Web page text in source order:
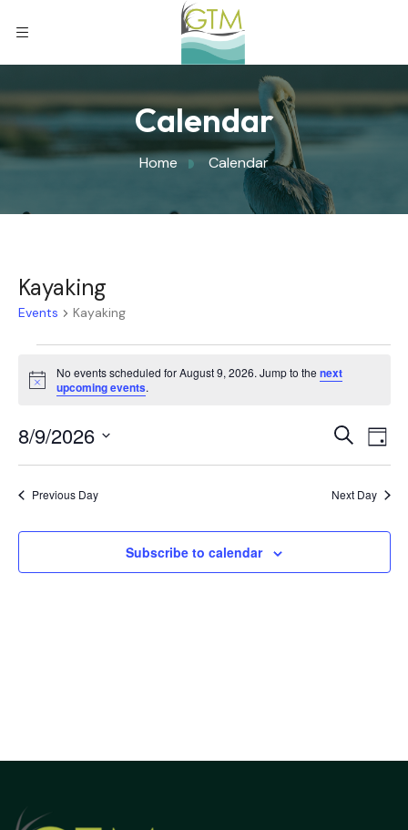
Calendar
Home Calendar
Kayaking
Events Kayaking
Notice
No events scheduled for August 9, 2026. Jump to thenext
upcoming events.
SearchDay
8/9/2026
Select
date.
Previous Day Next Day
Subscribe to calendar